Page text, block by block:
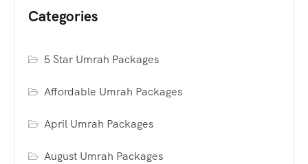
Categories
5 Star Umrah Packages
Affordable Umrah Packages
April Umrah Packages
August Umrah Packages